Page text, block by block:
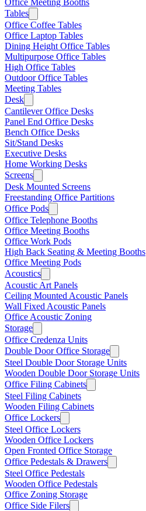
Tables
Office Coffee Tables
Office Laptop Tables
Dining Height Office Tables
Multipurpose Office Tables
High Office Tables
Outdoor Office Tables
Meeting Tables
Desk
Cantilever Office Desks
Panel End Office Desks
Bench Office Desks
Sit/Stand Desks
Executive Desks
Home Working Desks
Screens
Desk Mounted Screens
Freestanding Office Partitions
Office Pods
Office Telephone Booths
Office Meeting Booths
Office Work Pods
High Back Seating & Meeting Booths
Office Meeting Pods
Acoustics
Acoustic Art Panels
Ceiling Mounted Acoustic Panels
Wall Fixed Acoustic Panels
Office Acoustic Zoning
Storage
Office Credenza Units
Double Door Office Storage
Steel Double Door Storage Units
Wooden Double Door Storage Units
Office Filing Cabinets
Steel Filing Cabinets
Wooden Filing Cabinets
Office Lockers
Steel Office Lockers
Wooden Office Lockers
Open Fronted Office Storage
Office Pedestals & Drawers
Steel Office Pedestals
Wooden Office Pedestals
Office Zoning Storage
Office Side Filers